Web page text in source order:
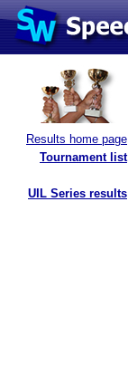
Results home page
Tournament list
UIL Series results